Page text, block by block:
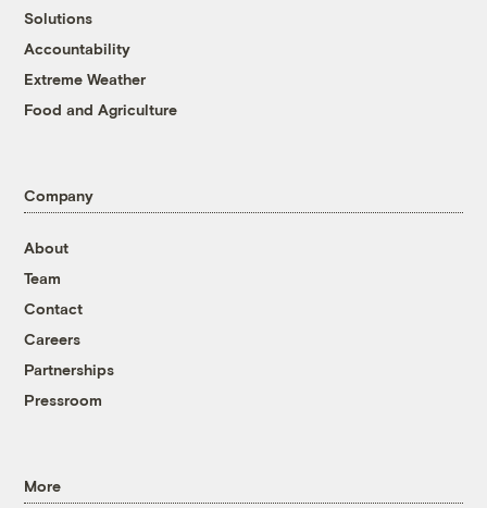
Solutions
Accountability
Extreme Weather
Food and Agriculture
Company
About
Team
Contact
Careers
Partnerships
Pressroom
More